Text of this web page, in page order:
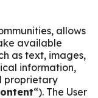
allows
available
as text, images,
information,
proprietary
“). The User